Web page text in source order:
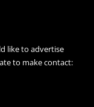
like to advertise
to make contact: